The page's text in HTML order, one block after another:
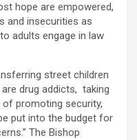
hope are empowered,
and insecurities as
adults engage in law
street children
drug addicts, taking
promoting security,
put into the budget for
The Bishop